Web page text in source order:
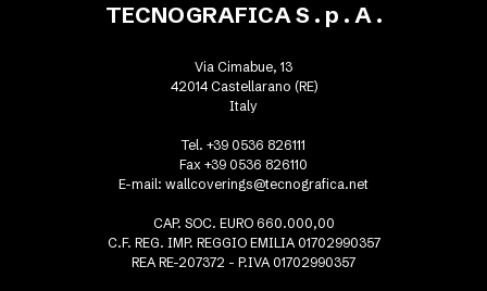
TECNOGRAFICA S . p . A .
Via Cimabue, 13
42014 Castellarano (RE)
Italy
Tel. +39 0536 826111
Fax +39 0536 826110
E-mail: wallcoverings@tecnografica.net
CAP. SOC. EURO 660.000,00
C.F. REG. IMP. REGGIO EMILIA 01702990357
REA RE-207372 - P.IVA 01702990357